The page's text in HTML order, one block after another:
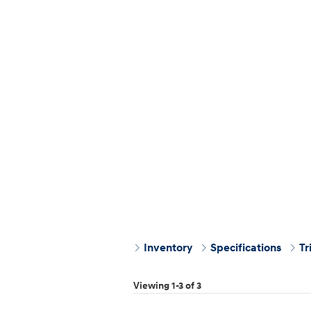
Inventory Specifications
Viewing 1-3 of 3